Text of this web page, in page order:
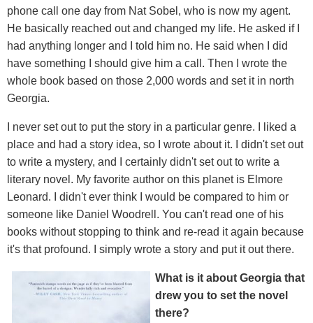
phone call one day from Nat Sobel, who is now my agent.
He basically reached out and changed my life. He asked if I
had anything longer and I told him no. He said when I did
have something I should give him a call. Then I wrote the
whole book based on those 2,000 words and set it in north
Georgia.
I never set out to put the story in a particular genre. I liked a
place and had a story idea, so I wrote about it. I didn't set out
to write a mystery, and I certainly didn't set out to write a
literary novel. My favorite author on this planet is Elmore
Leonard. I didn't ever think I would be compared to him or
someone like Daniel Woodrell. You can't read one of his
books without stopping to think and re-read it again because
it's that profound. I simply wrote a story and put it out there.
What is it about Georgia that
drew you to set the novel
there?